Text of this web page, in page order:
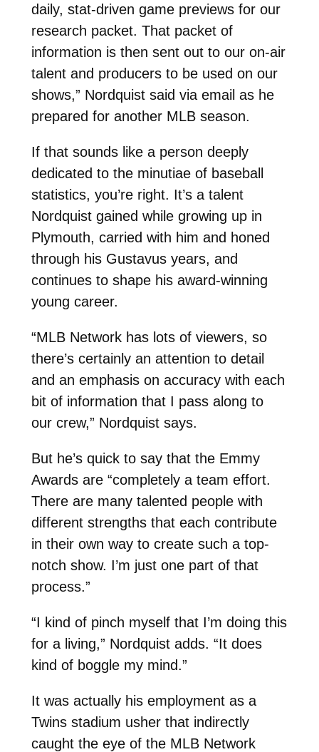
daily, stat-driven game previews for our
research packet. That packet of
information is then sent out to our on-air
talent and producers to be used on our
shows,” Nordquist said via email as he
prepared for another MLB season.
If that sounds like a person deeply
dedicated to the minutiae of baseball
statistics, you’re right. It’s a talent
Nordquist gained while growing up in
Plymouth, carried with him and honed
through his Gustavus years, and
continues to shape his award-winning
young career.
“MLB Network has lots of viewers, so
there’s certainly an attention to detail
and an emphasis on accuracy with each
bit of information that I pass along to
our crew,” Nordquist says.
But he’s quick to say that the Emmy
Awards are “completely a team effort.
There are many talented people with
different strengths that each contribute
in their own way to create such a top-
notch show. I’m just one part of that
process.”
“I kind of pinch myself that I’m doing this
for a living,” Nordquist adds. “It does
kind of boggle my mind.”
It was actually his employment as a
Twins stadium usher that indirectly
caught the eye of the MLB Network